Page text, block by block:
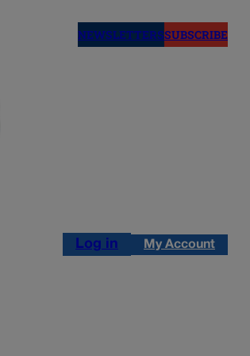
NEWSLETTERSSUBSCRIBE
Log in My Account